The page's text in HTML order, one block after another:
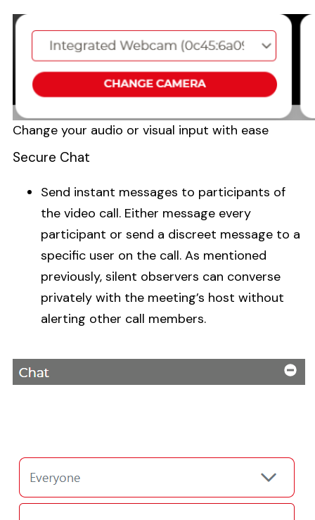
Change your audio or visual input with ease
Secure Chat
Send instant messages to participants of
the video call. Either message every
participant or send a discreet message to a
specific user on the call. As mentioned
previously, silent observers can converse
privately with the meeting’s host without
alerting other call members.